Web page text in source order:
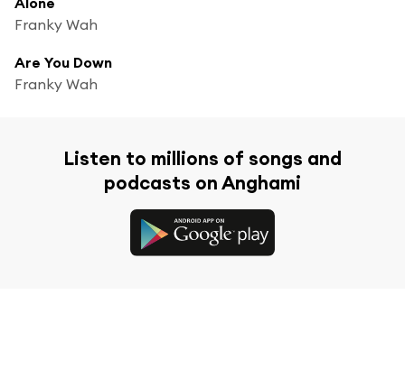
Franky Wah
Are You Down
Franky Wah
Listen to millions of songs and
podcasts on Anghami